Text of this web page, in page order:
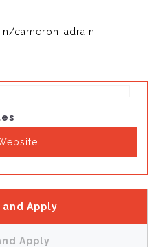
cameron-adrain-
Apply
Apply